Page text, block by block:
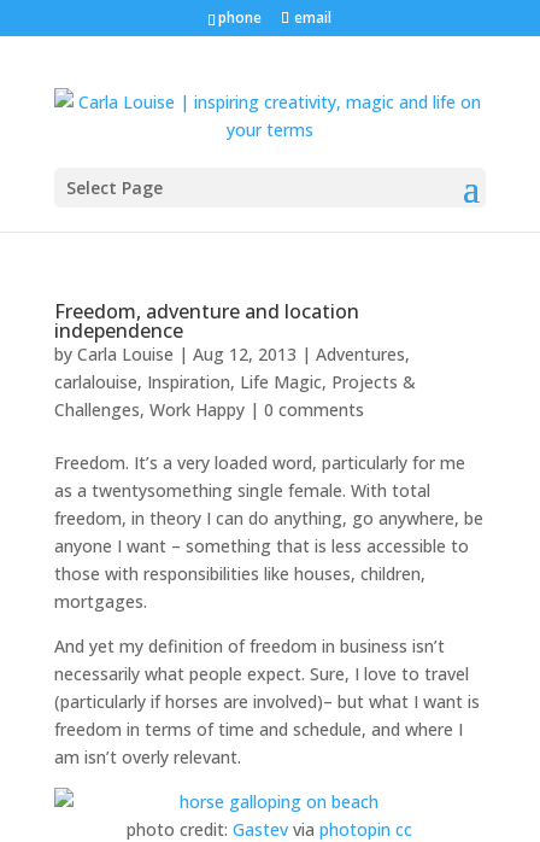
phone email
Select Page
Freedom, adventure and location
independence
by Carla Louise | Aug 12, 2013 | Adventures,
carlalouise, Inspiration, Life Magic, Projects &
Challenges, Work Happy| 0 comments
Freedom. It’s a very loaded word, particularly for me
as a twentysomething single female. With total
freedom, in theory I can do anything, go anywhere, be
anyone I want – something that is less accessible to
those with responsibilities like houses, children,
mortgages.
And yet my definition of freedom in business isn’t
necessarily what people expect. Sure, I love to travel
(particularly if horses are involved)– but what I want is
freedom in terms of time and schedule, and where I
am isn’t overly relevant.
photo credit:Gastev viaphotopin cc